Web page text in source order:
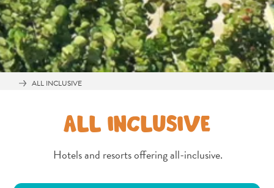
Water
Activities
Where
To
Stay
ALL INCLUSIVE
ALL INCLUSIVE
Hotels and resorts offering all-inclusive.